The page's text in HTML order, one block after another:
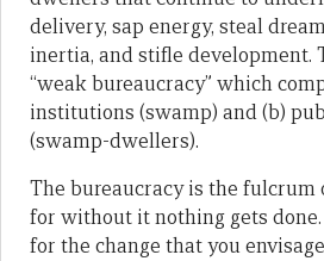
delivery, sap energy, steal
inertia, and stifle development.
“weak bureaucracy” which
institutions (swamp) and (b)
(swamp-dwellers).
The bureaucracy is the fulcrum
for without it nothing gets
for the change that you